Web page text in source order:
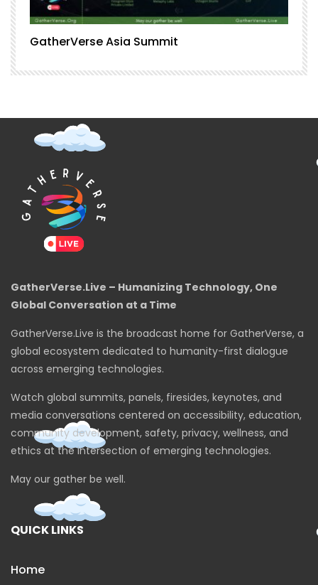
GatherVerse Asia Summit
GatherVerse.Live – Humanizing Technology, One
Global Conversation at a Time
GatherVerse.Live is the broadcast home for GatherVerse, a
global ecosystem dedicated to humanity-first dialogue
across emerging technologies.
Watch global summits, panels, firesides, keynotes, and
media conversations centered on accessibility, education,
community development, safety, privacy, wellness, and
ethics at the intersection of emerging technologies.
May our gather be well.
QUICK LINKS
Home